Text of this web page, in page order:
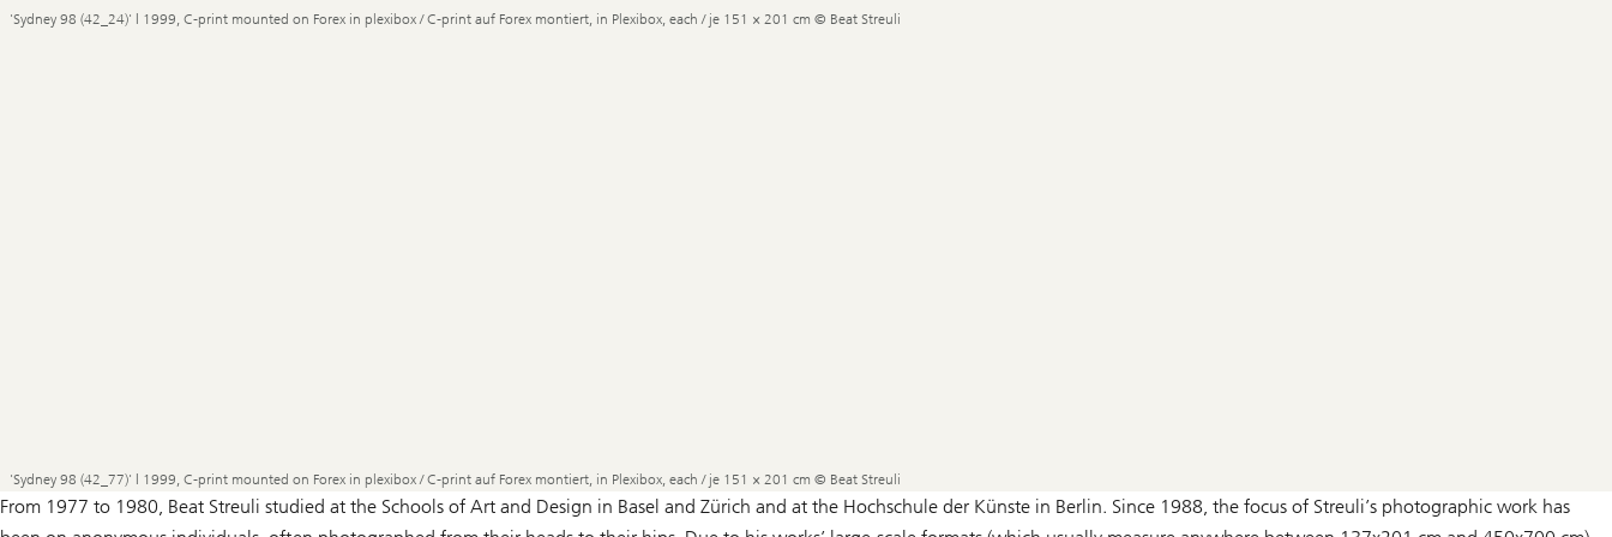
'Sydney 98 (42_24)' | 1999, C-print mounted on Forex in plexibox / C-print auf Forex montiert, in Plexibox, each / je 151 × 201 cm © Beat Streuli
'Sydney 98 (42_77)' | 1999, C-print mounted on Forex in plexibox / C-print auf Forex montiert, in Plexibox, each / je 151 × 201 cm © Beat Streuli
From 1977 to 1980, Beat Streuli studied at the Schools of Art and Design in Basel and Zürich and at the Hochschule der Künste in Berlin. Since 1988, the focus of Streuli’s photographic work has